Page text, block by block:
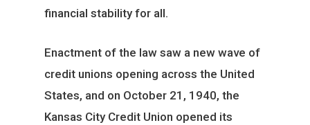
financial stability for all.
Enactment of the law saw a new wave of
credit unions opening across the United
States, and on October 21, 1940, the
Kansas City Credit Union opened its